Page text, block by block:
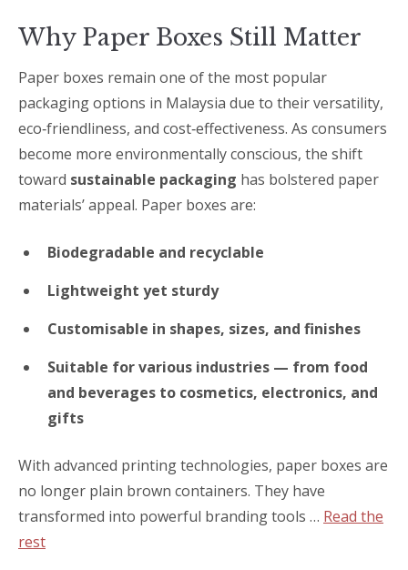
Why Paper Boxes Still Matter
Paper boxes remain one of the most popular
packaging options in Malaysia due to their versatility,
eco‑friendliness, and cost‑effectiveness. As consumers
become more environmentally conscious, the shift
toward sustainable packaging has bolstered paper
materials’ appeal. Paper boxes are:
Biodegradable and recyclable
Lightweight yet sturdy
Customisable in shapes, sizes, and finishes
Suitable for various industries — from food
and beverages to cosmetics, electronics, and
gifts
With advanced printing technologies, paper boxes are
no longer plain brown containers. They have
transformed into powerful branding tools … Read the
rest